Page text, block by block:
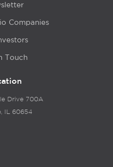
Companies
Touch
Drive 700A
IL 60654